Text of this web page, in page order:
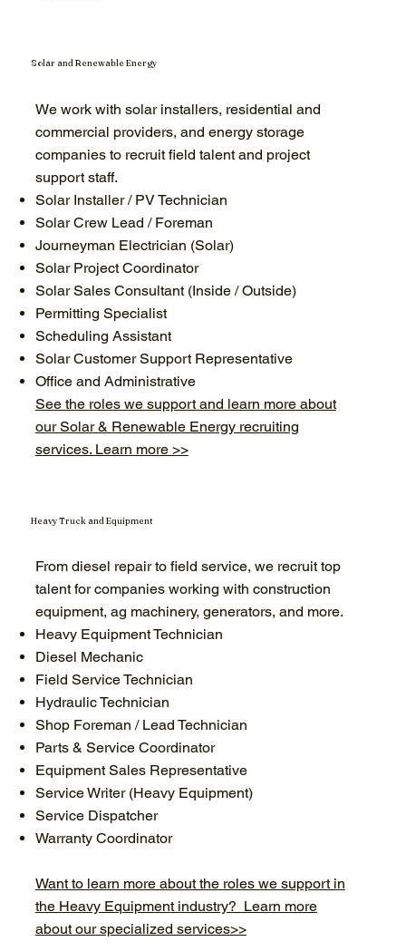
We work with solar installers, residential and
commercial providers, and energy storage
companies to recruit field talent and project
support staff.
Solar Installer / PV Technician
Solar Crew Lead / Foreman
Journeyman Electrician (Solar)
Solar Project Coordinator
Solar Sales Consultant (Inside / Outside)
Permitting Specialist
Scheduling Assistant
Solar Customer Support Representative
Office and Administrative
See the roles we support and learn more about
our Solar & Renewable Energy recruiting
services. Learn more >>
Solar and Renewable Energy
From diesel repair to field service, we recruit top
talent for companies working with construction
equipment, ag machinery, generators, and more.
Heavy Equipment Technician
Diesel Mechanic
Field Service Technician
Hydraulic Technician
Shop Foreman / Lead Technician
Parts & Service Coordinator
Equipment Sales Representative
Service Writer (Heavy Equipment)
Service Dispatcher
Warranty Coordinator
Want to learn more about the roles we support in
the Heavy Equipment industry? Learn more
about our specialized services>>
Heavy Truck and Equipment